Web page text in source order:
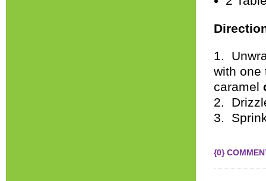
1.
with one
caramel
2.
3.
{0}